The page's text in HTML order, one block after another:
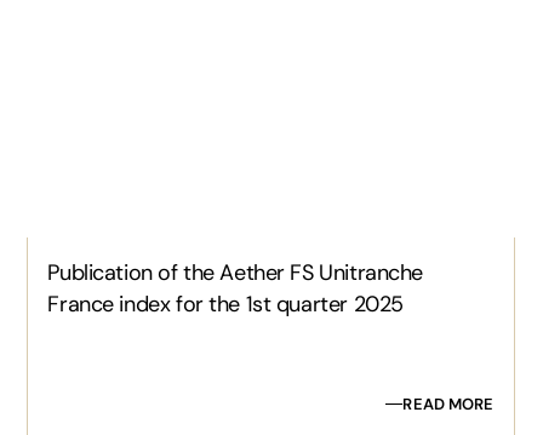
Publication of the Aether FS Unitranche
France index for the 1st quarter 2025
READ MORE